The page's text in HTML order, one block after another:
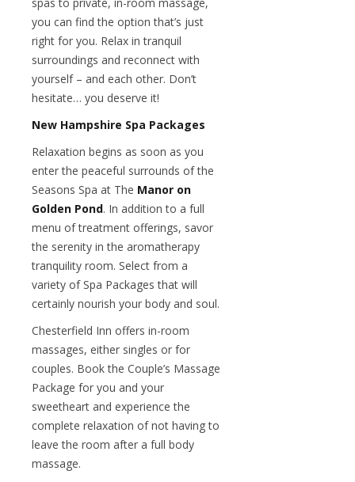
spas to private, in-room massage,
you can find the option that’s just
right for you. Relax in tranquil
surroundings and reconnect with
yourself – and each other. Don’t
hesitate… you deserve it!
New Hampshire Spa Packages
Relaxation begins as soon as you
enter the peaceful surrounds of the
Seasons Spa at The Manor on
Golden Pond. In addition to a full
menu of treatment offerings, savor
the serenity in the aromatherapy
tranquility room. Select from a
variety of Spa Packages that will
certainly nourish your body and soul.
Chesterfield Inn offers in-room
massages, either singles or for
couples. Book the Couple’s Massage
Package for you and your
sweetheart and experience the
complete relaxation of not having to
leave the room after a full body
massage.